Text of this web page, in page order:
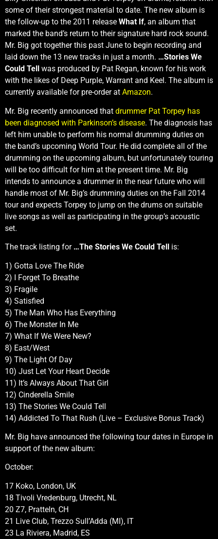
some of their strongest material to date. The new album is
the follow-up to the 2011 release What If, an album that
marked the band’s return to their signature hard rock sound.
Mr. Big got together this past June to begin recording and
laid down the 13 new tracks in just a month. …Stories We
Could Tell
was produced by Pat Regan, known for his work
with the likes of Deep Purple, Warrant and Keel. The album is
currently available for pre-order at Amazon.
Mr. Big recently announced that drummer Pat Torpey has
been diagnosed with Parkinson’s disease. The diagnosis has
left him unable to perform his normal drumming duties on
the band’s upcoming World Tour. He did complete all of the
drumming on the upcoming album, but unfortunately touring
will be too difficult for him at the present time. Mr. Big
intends to announce a drummer in the near future who will
handle most of Mr. Big’s drumming duties on the Fall 2014
tour and expects Torpey to jump on the drums on suitable
live songs as well as participating in the group’s acoustic
set.
The track listing for …The Stories We Could Tell is:
1) Gotta Love The Ride
2) I Forget To Breathe
3) Fragile
4) Satisfied
5) The Man Who Has Everything
6) The Monster In Me
7) What If We Were New?
8) East/West
9) The Light Of Day
10) Just Let Your Heart Decide
11) It’s Always About That Girl
12) Cinderella Smile
13) The Stories We Could Tell
14) Addicted To That Rush (Live – Exclusive Bonus Track)
Mr. Big have announced the following tour dates in Europe in
support of the new album:
October:
17 Koko, London, UK
18 Tivoli Vredenburg, Utrecht, NL
20 Z7, Pratteln, CH
21 Live Club, Trezzo Sull’Adda (MI), IT
23 La Riviera, Madrid, ES